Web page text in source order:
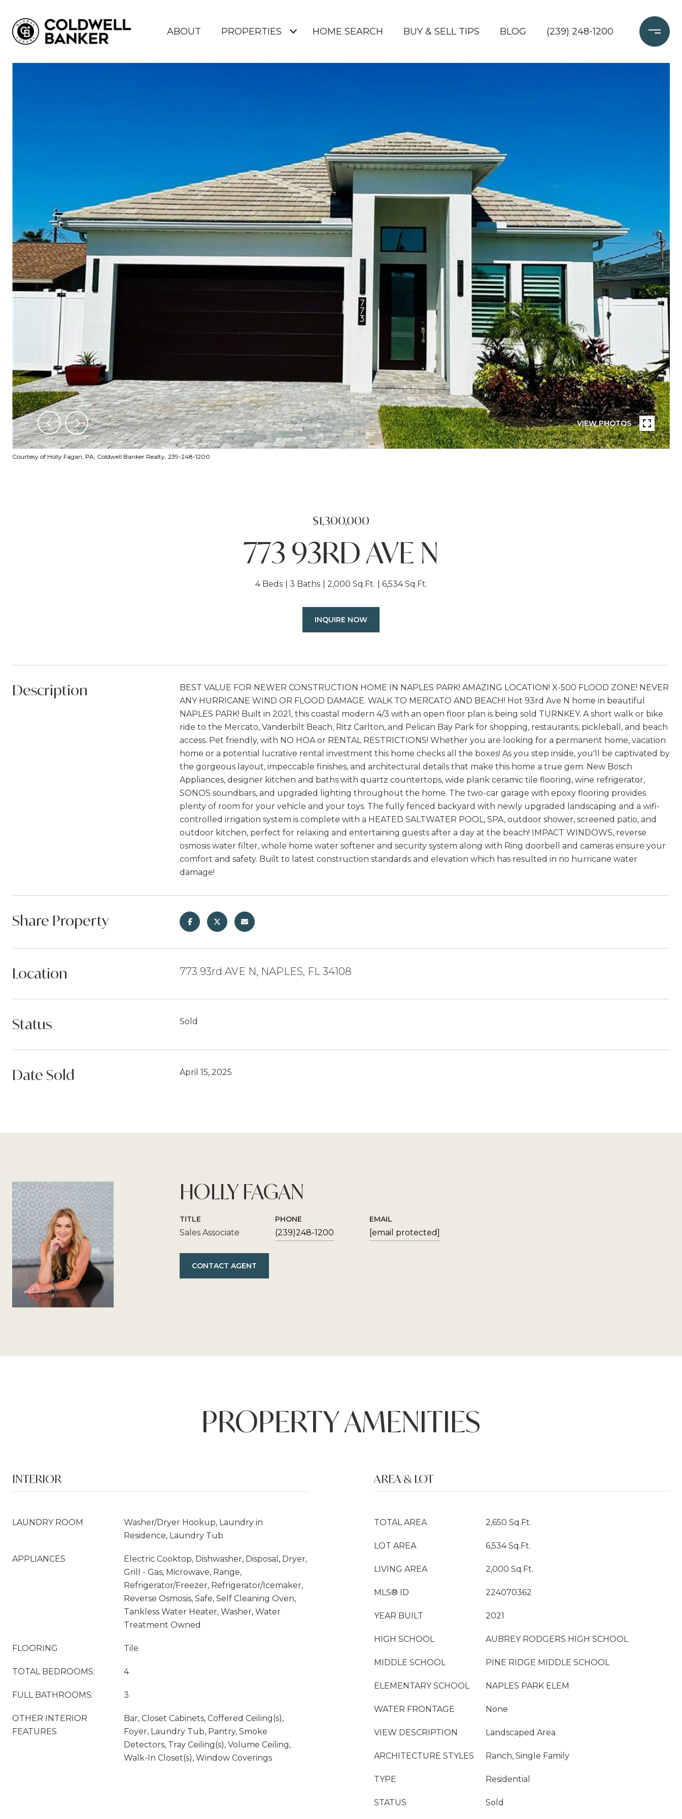
ABOUT PROPERTIES HOME SEARCH BUY & SELL TIPS BLOG (239) 248-1200
VIEW PHOTOS
Courtesy of Holly Fagan, PA, Coldwell Banker Realty, 239-248-1200
$1,300,000
773 93RD AVE N
4 Beds 3 Baths 2,000 Sq.Ft. 6,534 Sq.Ft.
INQUIRE NOW
Description
BEST VALUE FOR NEWER CONSTRUCTION HOME IN NAPLES PARK! AMAZING LOCATION! X-500 FLOOD ZONE! NEVER
ANY HURRICANE WIND OR FLOOD DAMAGE. WALK TO MERCATO AND BEACH! Hot 93rd Ave N home in beautiful
NAPLES PARK! Built in 2021, this coastal modern 4/3 with an open floor plan is being sold TURNKEY. A short walk or bike
ride to the Mercato, Vanderbilt Beach, Ritz Carlton, and Pelican Bay Park for shopping, restaurants, pickleball, and beach
access. Pet friendly, with NO HOA or RENTAL RESTRICTIONS! Whether you are looking for a permanent home, vacation
home or a potential lucrative rental investment this home checks all the boxes! As you step inside, you'll be captivated by
the gorgeous layout, impeccable finishes, and architectural details that make this home a true gem. New Bosch
Appliances, designer kitchen and baths with quartz countertops, wide plank ceramic tile flooring, wine refrigerator,
SONOS soundbars, and upgraded lighting throughout the home. The two-car garage with epoxy flooring provides
plenty of room for your vehicle and your toys. The fully fenced backyard with newly upgraded landscaping and a wifi-
controlled irrigation system is complete with a HEATED SALTWATER POOL, SPA, outdoor shower, screened patio, and
outdoor kitchen, perfect for relaxing and entertaining guests after a day at the beach! IMPACT WINDOWS, reverse
osmosis water filter, whole home water softener and security system along with Ring doorbell and cameras ensure your
comfort and safety. Built to latest construction standards and elevation which has resulted in no hurricane water
damage!
Share Property
Location 773 93rd AVE N, NAPLES, FL 34108
Status Sold
Date Sold April 15, 2025
HOLLY FAGAN
TITLE
Sales Associate
PHONE
(239)248-1200
EMAIL
[email protected]
CONTACT AGENT
PROPERTY AMENITIES
INTERIOR
LAUNDRY ROOM
Washer/Dryer Hookup, Laundry in
Residence, Laundry Tub
APPLIANCES
Electric Cooktop, Dishwasher, Disposal, Dryer,
Grill - Gas, Microwave, Range,
Refrigerator/Freezer, Refrigerator/Icemaker,
Reverse Osmosis, Safe, Self Cleaning Oven,
Tankless Water Heater, Washer, Water
Treatment Owned
FLOORING Tile
TOTAL BEDROOMS: 4
FULL BATHROOMS: 3
OTHER INTERIOR
FEATURES
Bar, Closet Cabinets, Coffered Ceiling(s),
Foyer, Laundry Tub, Pantry, Smoke
Detectors, Tray Ceiling(s), Volume Ceiling,
Walk-In Closet(s), Window Coverings
AREA & LOT
TOTAL AREA 2,650 Sq.Ft.
LOT AREA 6,534 Sq.Ft.
LIVING AREA 2,000 Sq.Ft.
MLS® ID 224070362
YEAR BUILT 2021
HIGH SCHOOL AUBREY RODGERS HIGH SCHOOL
MIDDLE SCHOOL PINE RIDGE MIDDLE SCHOOL
ELEMENTARY SCHOOL NAPLES PARK ELEM
WATER FRONTAGE None
VIEW DESCRIPTION Landscaped Area
ARCHITECTURE STYLES Ranch, Single Family
TYPE Residential
STATUS Sold